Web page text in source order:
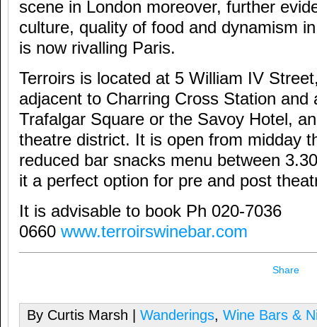
scene in London moreover, further
culture, quality of food and dynamism
is now rivalling Paris.
Terroirs is located at 5 William IV
adjacent to Charring Cross Station and
Trafalgar Square or the Savoy Hotel,
theatre district. It is open from midday
reduced bar snacks menu between
it a perfect option for pre and post
It is advisable to book Ph 020-7036
0660 www.terroirswinebar.com
Share
By Curtis Marsh | Wanderings, Wine Bars &